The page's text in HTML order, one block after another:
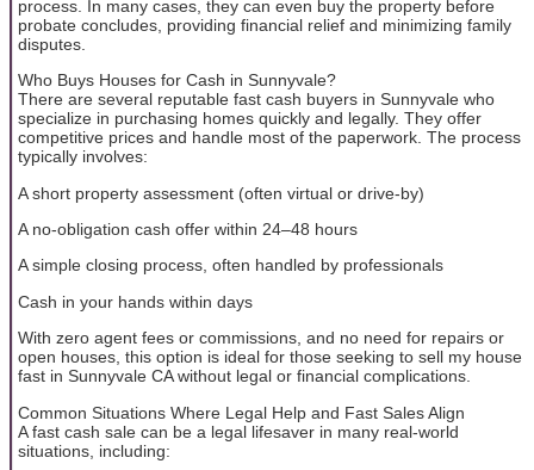
process. In many cases, they can even buy the property before
probate concludes, providing financial relief and minimizing family
disputes.
Who Buys Houses for Cash in Sunnyvale?
There are several reputable fast cash buyers in Sunnyvale who
specialize in purchasing homes quickly and legally. They offer
competitive prices and handle most of the paperwork. The process
typically involves:
A short property assessment (often virtual or drive-by)
A no-obligation cash offer within 24–48 hours
A simple closing process, often handled by professionals
Cash in your hands within days
With zero agent fees or commissions, and no need for repairs or
open houses, this option is ideal for those seeking to sell my house
fast in Sunnyvale CA without legal or financial complications.
Common Situations Where Legal Help and Fast Sales Align
A fast cash sale can be a legal lifesaver in many real-world
situations, including: